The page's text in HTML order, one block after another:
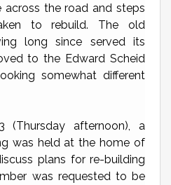
across the road and steps
to rebuild. The old
long since served its
to the Edward Scheid
somewhat different
(Thursday afternoon), a
was held at the home of
plans for re-building
was requested to be